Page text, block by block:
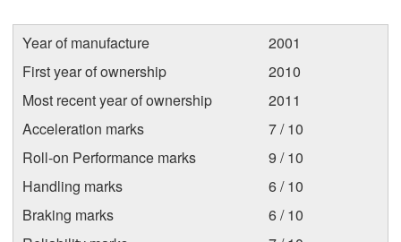
Year of manufacture
2001
First year of ownership
2010
Most recent year of ownership
2011
Acceleration marks
7 / 10
Roll-on Performance marks
9 / 10
Handling marks
6 / 10
Braking marks
6 / 10